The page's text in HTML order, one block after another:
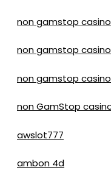
non gamstop
non gamstop
non gamstop
non GamStop
awslot777
ambon 4d